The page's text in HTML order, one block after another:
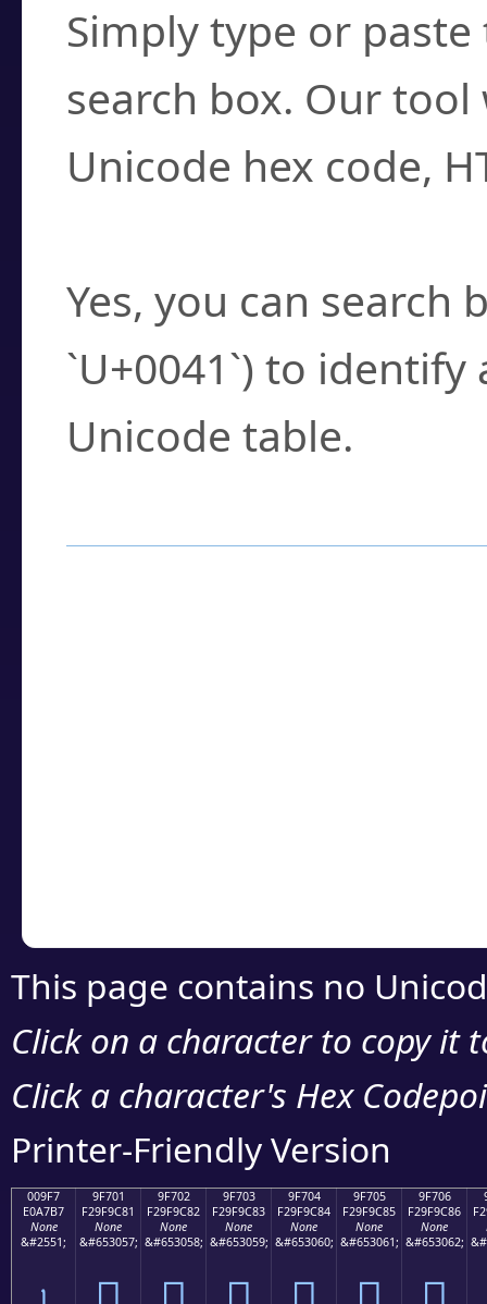
Simply type or
search box. Our
Unicode hex code,
Yes, you can search
`U+0041`) to
Unicode table.
This page contains no
Click on a character to copy it
Click a character's Hex
Printer-Friendly Version
009F7
E0A7B7
None
&#2551;
9F701
F29F9C81
None
&#653057;
9F702
F29F9C82
None
&#653058;
9F703
F29F9C83
None
&#653059;
9F704
F29F9C84
None
&#653060;
9F705
F29F9C85
None
&#653061;
9F706
F29F9C86
None
&#653062;